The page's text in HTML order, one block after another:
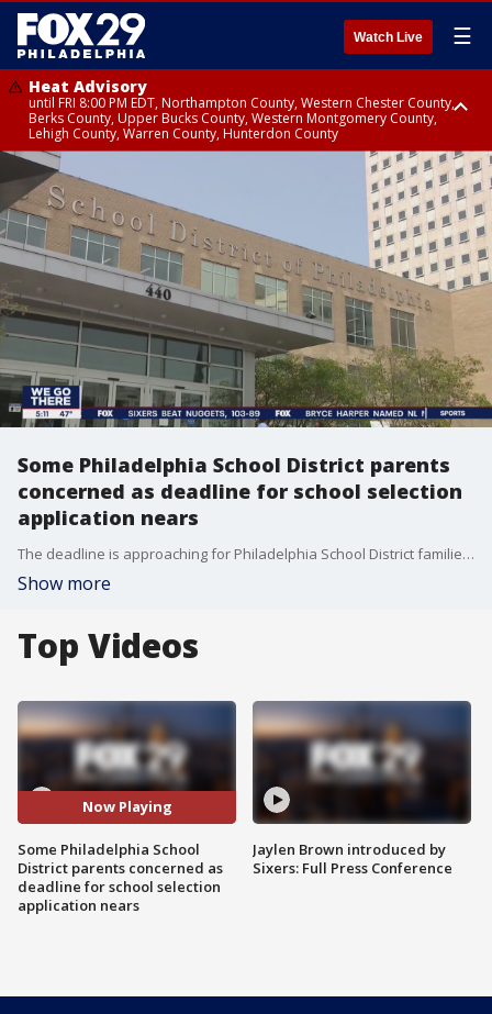
Watch Live ☰
Heat Advisory
until FRI 8:00 PM EDT, Northampton County, Western Chester County,
Berks County, Upper Bucks County, Western Montgomery County,
Lehigh County, Warren County, Hunterdon County
Heat Advisory
until SAT 8:00 PM EDT, Eastern Chester County, Eastern Montgomery
County, Philadelphia County, Delaware County, Lower Bucks County,
Somerset County, Southeastern Burlington County, Camden County,
Gloucester County, Northwestern Burlington County, Mercer County,
Ocean County, New Castle County
Some Philadelphia School District parents
concerned as deadline for school selection
application nears
The deadline is approaching for Philadelphia School District families who want their child to apply to attend a magnet school.
Show more
Top Videos
Now Playing
Some Philadelphia School
District parents concerned as
deadline for school selection
application nears
Jaylen Brown introduced by
Sixers: Full Press Conference